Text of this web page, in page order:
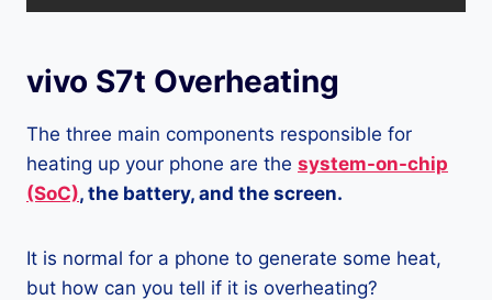
vivo S7t Overheating
The three main components responsible for
heating up your phone are the system-on-chip
(SoC), the battery, and the screen.
It is normal for a phone to generate some heat,
but how can you tell if it is overheating?